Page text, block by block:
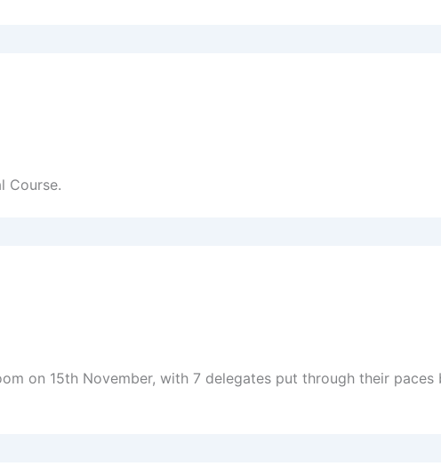
Course.
on 15th November, with 7 delegates put through their